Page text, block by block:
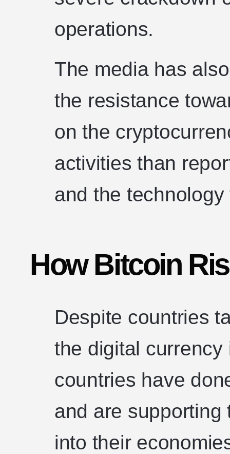
operations.
The media has
the resistance
on the
activities than
and the
How Bitcoin
Despite countries
the digital currency
countries have
and are supporting
into their